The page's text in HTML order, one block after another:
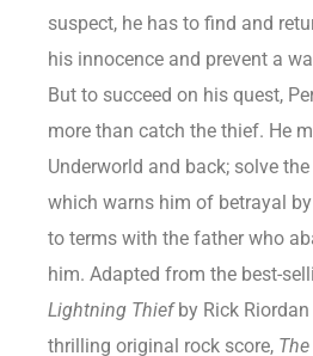
suspect, he has to find and
his innocence and prevent a
But to succeed on his quest,
more than catch the thief. He
Underworld and back; solve
which warns him of betrayal
to terms with the father who
him. Adapted from the best-
Lightning Thiefby Rick
thrilling original rock score,